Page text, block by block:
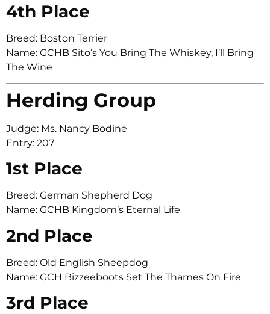
4th Place
Breed: Boston Terrier
Name: GCHB Sito’s You Bring The Whiskey, I’ll Bring
The Wine
Herding Group
Judge: Ms. Nancy Bodine
Entry: 207
1st Place
Breed: German Shepherd Dog
Name: GCHB Kingdom’s Eternal Life
2nd Place
Breed: Old English Sheepdog
Name: GCH Bizzeeboots Set The Thames On Fire
3rd Place